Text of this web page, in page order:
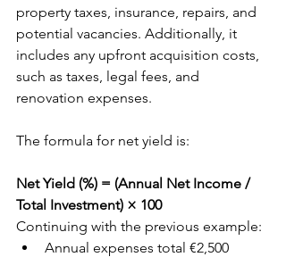
property taxes, insurance, repairs, and
potential vacancies. Additionally, it
includes any upfront acquisition costs,
such as taxes, legal fees, and
renovation expenses.
The formula for net yield is:
Net Yield (%) = (Annual Net Income /
Total Investment) × 100
Continuing with the previous example:
Annual expenses total €2,500